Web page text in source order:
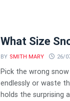
What Size
BY SMITH MARY 26/
Pick the wrong
endlessly or waste
holds the surprising